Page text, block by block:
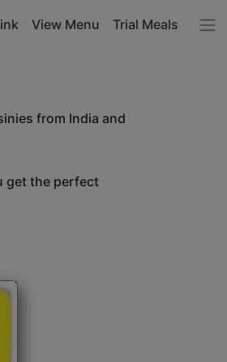
View Menu Trial Meals
from India and
get the perfect